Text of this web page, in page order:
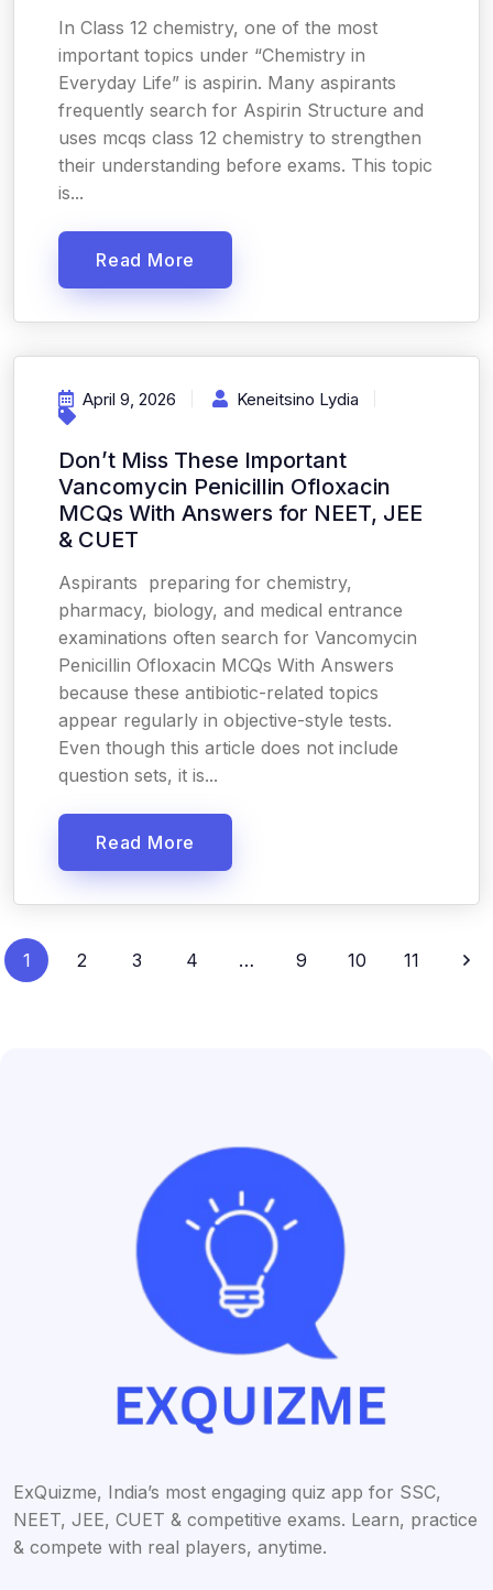
In Class 12 chemistry, one of the most
important topics under “Chemistry in
Everyday Life” is aspirin. Many aspirants
frequently search for Aspirin Structure and
uses mcqs class 12 chemistry to strengthen
their understanding before exams. This topic
is...
Read More
April 9, 2026 Keneitsino Lydia
Don’t Miss These Important
Vancomycin Penicillin Ofloxacin
MCQs With Answers for NEET, JEE
& CUET
Aspirants preparing for chemistry,
pharmacy, biology, and medical entrance
examinations often search for Vancomycin
Penicillin Ofloxacin MCQs With Answers
because these antibiotic-related topics
appear regularly in objective-style tests.
Even though this article does not include
question sets, it is...
Read More
1 2 3 4 … 9 10 11
ExQuizme, India’s most engaging quiz app for SSC,
NEET, JEE, CUET & competitive exams. Learn, practice
& compete with real players, anytime.